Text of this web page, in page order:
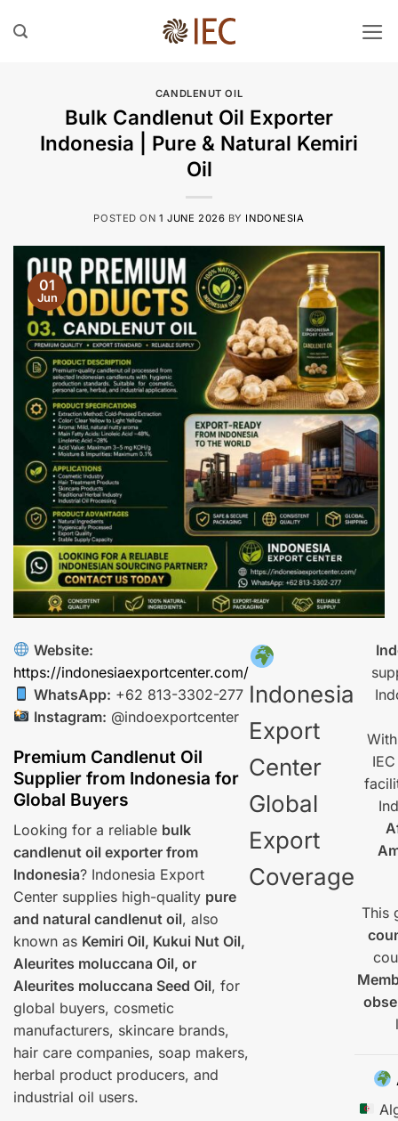
CANDLENUT OIL
Bulk Candlenut Oil Exporter
Indonesia | Pure & Natural Kemiri
Oil
POSTED ON1 JUNE 2026 BY INDONESIA
01
Jun
Website:
https://indonesiaexportcenter.com/
WhatsApp: +62 813-3302-277
Instagram: @indoexportcenter
Premium Candlenut Oil
Supplier from Indonesia for
Global Buyers
Looking for a reliable bulk
candlenut oil exporter from
Indonesia? Indonesia Export
Center supplies high-quality pure
and natural candlenut oil, also
known as Kemiri Oil, Kukui Nut Oil,
Aleurites moluccana Oil, or
Aleurites moluccana Seed Oil, for
global buyers, cosmetic
manufacturers, skincare brands,
hair care companies, soap makers,
herbal product producers, and
industrial oil users.
Indonesia
Export
Center
Global
Export
Coverage
This